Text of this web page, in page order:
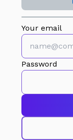
Your email
Password